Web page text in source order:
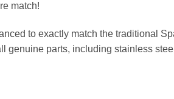
match!
to exactly match the traditional
genuine parts, including stainless